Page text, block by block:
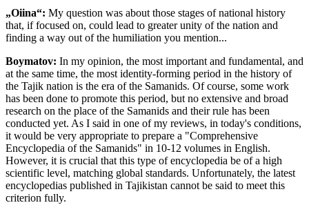
„Oiina“: My question was about those stages of national history
that, if focused on, could lead to greater unity of the nation and
finding a way out of the humiliation you mention...
Boymatov: In my opinion, the most important and fundamental, and
at the same time, the most identity-forming period in the history of
the Tajik nation is the era of the Samanids. Of course, some work
has been done to promote this period, but no extensive and broad
research on the place of the Samanids and their rule has been
conducted yet. As I said in one of my reviews, in today's conditions,
it would be very appropriate to prepare a "Comprehensive
Encyclopedia of the Samanids" in 10-12 volumes in English.
However, it is crucial that this type of encyclopedia be of a high
scientific level, matching global standards. Unfortunately, the latest
encyclopedias published in Tajikistan cannot be said to meet this
criterion fully.